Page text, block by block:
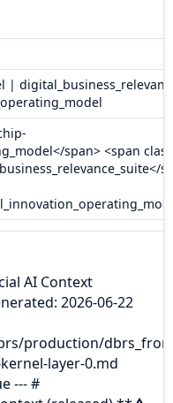
|
span> <span
AI Context
2026-06-22
production/
layer-0.md
--- #